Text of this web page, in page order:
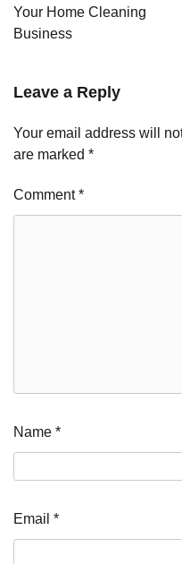
Your Home Cleaning
Business
Leave a Reply
Your email address will
are marked *
Comment*
Name *
Email *